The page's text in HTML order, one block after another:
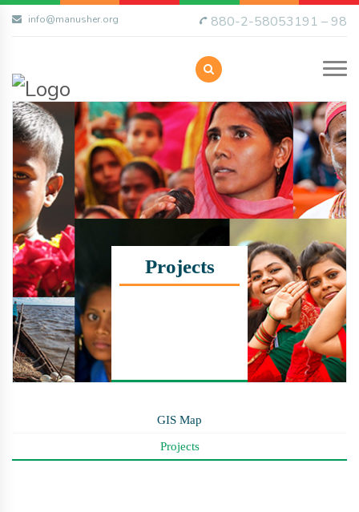
info@manusher.org 880-2-58053191 – 98
Projects
GIS Map
Projects